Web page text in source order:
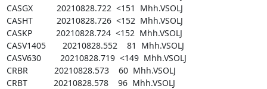
CASGX          20210828.722  <151  Mhh.VSOLJ
CASHT          20210828.726  <152  Mhh.VSOLJ
CASKP          20210828.724  <152  Mhh.VSOLJ
CASV1405       20210828.552    81  Mhh.VSOLJ
CASV630        20210828.719  <149  Mhh.VSOLJ
CRBR           20210828.573    60  Mhh.VSOLJ
CRBT           20210828.578    96  Mhh.VSOLJ